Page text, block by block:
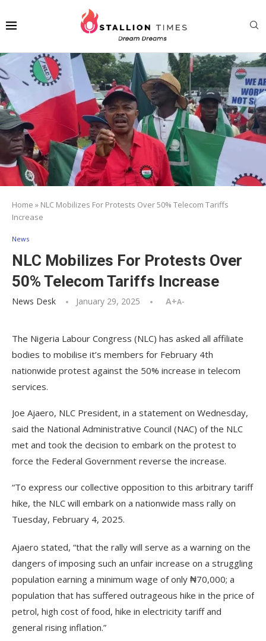
Home » NLC Mobilizes For Protests Over 50% Telecom Tariffs
Increase
News
NLC Mobilizes For Protests Over
50% Telecom Tariffs Increase
News Desk January 29, 2025 A+A-
The Nigeria Labour Congress (NLC) has asked all affiliate
bodies to mobilise it’s members for February 4th
nationwide protest against the 50% increase in telecom
services.
Joe Ajaero, NLC President, in a statement on Wednesday,
said the National Administrative Council (NAC) of the NLC
met and took the decision to embark on the protest to
force the Federal Government reverse the increase.
“To express our collective opposition to this arbitrary tariff
hike, the NLC will embark on a nationwide mass rally on
Tuesday, February 4, 2025.
Ajaero stated, “that the rally will serve as a warning on the
dangers of imposing such an unfair increase on a struggling
population earning a minimum wage of only ₦70,000; a
population that has suffered outrageous hike in the price of
petrol, high cost of food, hike in electricity tariff and
general rising inflation.”